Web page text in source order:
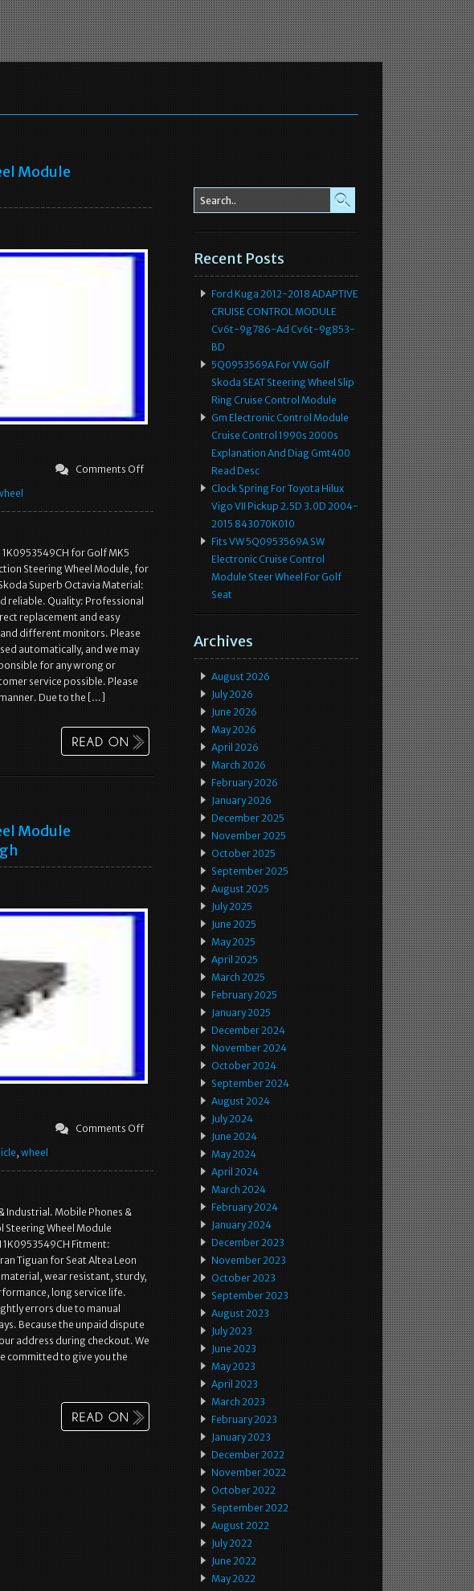
Module
Comments Off
for Golf MK5
Steering Wheel Module, for
Superb Octavia Material:
reliable. Quality: Professional
replacement and easy
different monitors. Please
automatically, and we may
for any wrong or
service possible. Please
Due to the […]
Module
Comments Off
, wheel
Industrial. Mobile Phones &
Steering Wheel Module
1K0953549CH Fitment:
Tiguan for Seat Altea Leon
wear resistant, sturdy,
long service life.
errors due to manual
Because the unpaid dispute
address during checkout. We
committed to give you the
Recent Posts
Ford Kuga 2012-2018 ADAPTIVE
CRUISE CONTROL MODULE
Cv6t-9g786-Ad Cv6t-9g853-
BD
5Q0953569A For VW Golf
Skoda SEAT Steering Wheel Slip
Ring Cruise Control Module
Gm Electronic Control Module
Cruise Control 1990s 2000s
Explanation And Diag Gmt400
Read Desc
Clock Spring For Toyota Hilux
Vigo VII Pickup 2.5D 3.0D 2004-
2015 843070K010
Fits VW 5Q0953569A SW
Electronic Cruise Control
Module Steer Wheel For Golf
Seat
Archives
August 2026
July 2026
June 2026
May 2026
April 2026
March 2026
February 2026
January 2026
December 2025
November 2025
October 2025
September 2025
August 2025
July 2025
June 2025
May 2025
April 2025
March 2025
February 2025
January 2025
December 2024
November 2024
October 2024
September 2024
August 2024
July 2024
June 2024
May 2024
April 2024
March 2024
February 2024
January 2024
December 2023
November 2023
October 2023
September 2023
August 2023
July 2023
June 2023
May 2023
April 2023
March 2023
February 2023
January 2023
December 2022
November 2022
October 2022
September 2022
August 2022
July 2022
June 2022
May 2022